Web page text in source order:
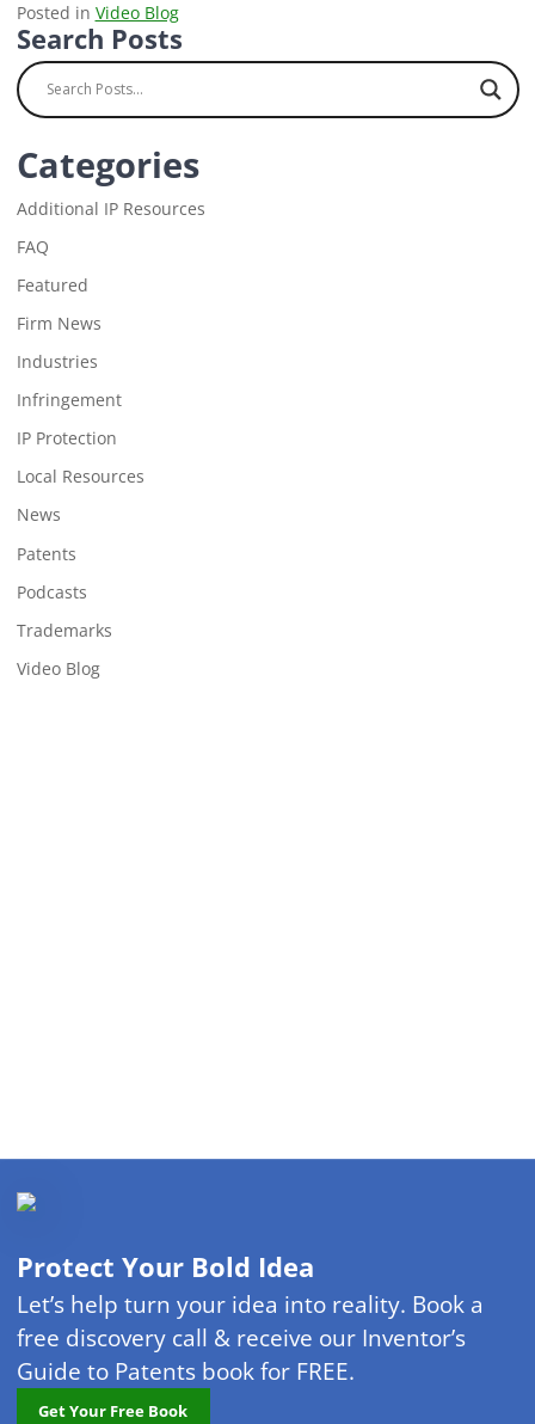
Posted in Video Blog
Search Posts
Categories
Additional IP Resources
FAQ
Featured
Firm News
Industries
Infringement
IP Protection
Local Resources
News
Patents
Podcasts
Trademarks
Video Blog
Protect Your Bold Idea
Let’s help turn your idea into reality. Book a
free discovery call & receive our Inventor’s
Guide to Patents book for FREE.
Get Your Free Book